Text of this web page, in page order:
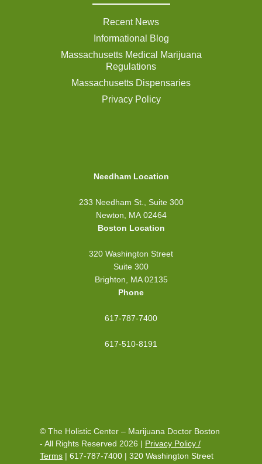
Recent News
Informational Blog
Massachusetts Medical Marijuana
Regulations
Massachusetts Dispensaries
Privacy Policy
Needham Location
233 Needham St., Suite 300
Newton, MA 02464
Boston Location
320 Washington Street
Suite 300
Brighton, MA 02135
Phone
617-787-7400
617-510-8191
© The Holistic Center – Marijuana Doctor Boston
- All Rights Reserved 2026 | Privacy Policy /
Terms | 617-787-7400 | 320 Washington Street